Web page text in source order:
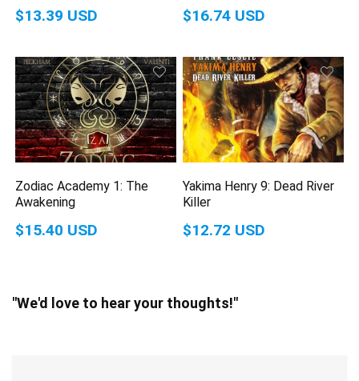
$13.39 USD $16.74 USD
Zodiac Academy 1: The
Awakening
$15.40 USD
Yakima Henry 9: Dead River
Killer
$12.72 USD
"We'd love to hear your thoughts!"